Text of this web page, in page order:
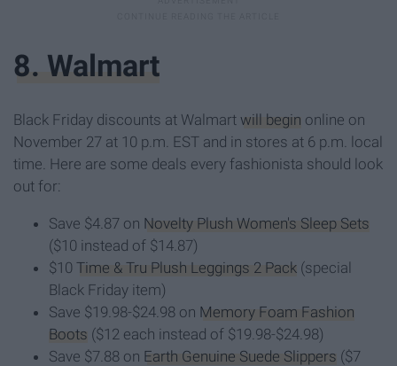
8. Walmart
Black Friday discounts at Walmart will begin online on
November 27 at 10 p.m. EST and in stores at 6 p.m. local
time. Here are some deals every fashionista should look
out for:
Save $4.87 on Novelty Plush Women's Sleep Sets
($10 instead of $14.87)
$10 Time & Tru Plush Leggings 2 Pack (special
Black Friday item)
Save $19.98-$24.98 on Memory Foam Fashion
Boots ($12 each instead of $19.98-$24.98)
Save $7.88 on Earth Genuine Suede Slippers ($7